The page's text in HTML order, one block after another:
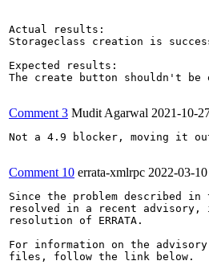
Actual results:
Storageclass creation is
Expected results:
The create button shouldn't be
Comment 3 Mudit Agarwal 2021-10-
Not a 4.9 blocker, moving it
Comment 10 errata-xmlrpc 2022-03-
Since the problem described
resolved in a recent advisory,
resolution of ERRATA.
For information on the
files, follow the link below.